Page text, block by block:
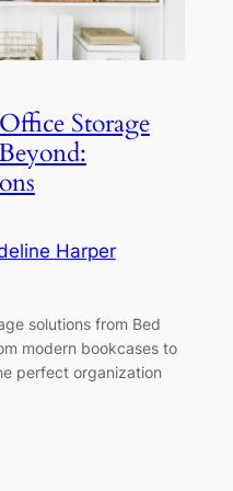
Storage
Harper
solutions from Bed
modern bookcases to
perfect organization